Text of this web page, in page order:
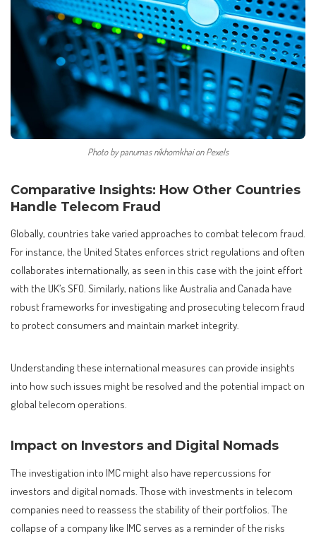
Photo by panumas nikhomkhai on Pexels
Comparative Insights: How Other Countries
Handle Telecom Fraud
Globally, countries take varied approaches to combat telecom fraud.
For instance, the United States enforces strict regulations and often
collaborates internationally, as seen in this case with the joint effort
with the UK’s SFO. Similarly, nations like Australia and Canada have
robust frameworks for investigating and prosecuting telecom fraud
to protect consumers and maintain market integrity.
Understanding these international measures can provide insights
into how such issues might be resolved and the potential impact on
global telecom operations.
Impact on Investors and Digital Nomads
The investigation into IMC might also have repercussions for
investors and digital nomads. Those with investments in telecom
companies need to reassess the stability of their portfolios. The
collapse of a company like IMC serves as a reminder of the risks